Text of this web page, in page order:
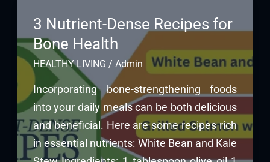
3 Nutrient-Dense Recipes for
Bone Health
HEALTHY LIVING / Admin
Incorporating bone-strengthening foods
into your daily meals can be both delicious
and beneficial. Here are some recipes rich
in essential nutrients: White Bean and Kale